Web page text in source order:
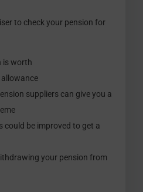
to check your pension for
is worth
suppliers can give you a
could be improved to get a
your pension from